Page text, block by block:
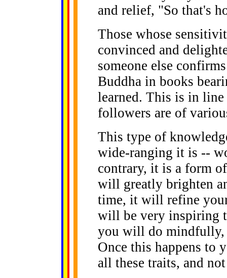
and relief, "So that's
Those whose
convinced and
someone else
Buddha in books
learned. This is in
followers are of
This type of
wide-ranging it is --
contrary, it is a form
will greatly brighten
time, it will refine
will be very inspiring
you will do mindfully,
Once this happens to
all these traits, and